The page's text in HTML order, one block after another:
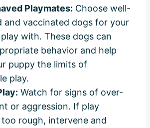
Playmates: Choose well-
and vaccinated dogs for your
with. These dogs can
behavior and help
puppy the limits of
play.
Watch for signs of over-
or aggression. If play
rough, intervene and